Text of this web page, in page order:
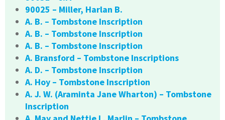
90025 – Miller, Harlan B.
A. B. – Tombstone Inscription
A. B. – Tombstone Inscription
A. B. – Tombstone Inscription
A. Bransford – Tombstone Inscriptions
A. D. – Tombstone Inscription
A. Hoy – Tombstone Inscription
A. J. W. (Araminta Jane Wharton) – Tombstone
Inscription